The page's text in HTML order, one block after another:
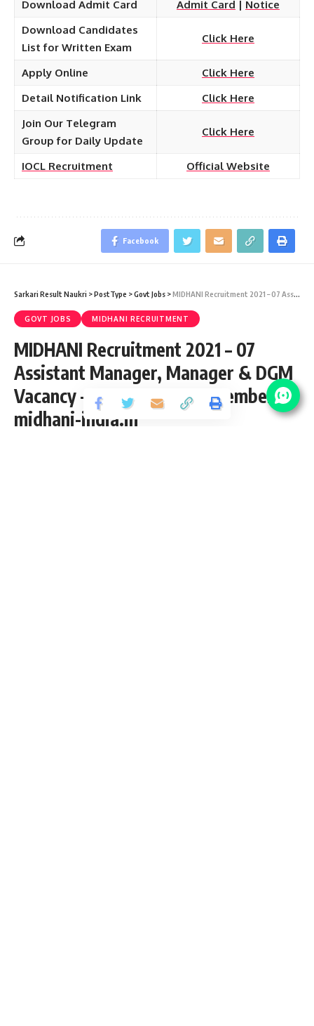
Download Admit Card Admit Card | Notice
Download Candidates
List for Written Exam
Click Here
Apply Online
Click Here
Detail Notification Link
Click Here
Join Our Telegram
Group for Daily Update
Click Here
IOCL Recruitment Official Website
Facebook
Sarkari Result Naukri >PostType >Govt Jobs >MIDHANI Recruitment 2021 – 07 Assistant Manager, Manager & DGM Vacancy – Last Date 24 November at midhani-india.in
GOVT JOBS MIDHANI RECRUITMENT
MIDHANI Recruitment 2021 – 07
Assistant Manager, Manager & DGM
Vacancy – Last Date 24 November at
midhani-india.in